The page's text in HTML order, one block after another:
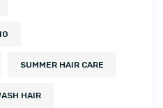
SUMMER HAIR CARE
HAIR